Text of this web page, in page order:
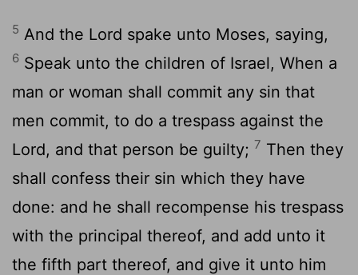
5 And the Lord spake unto Moses, saying,
6 Speak unto the children of Israel, When a
man or woman shall commit any sin that
men commit, to do a trespass against the
Lord, and that person be guilty; 7 Then they
shall confess their sin which they have
done: and he shall recompense his trespass
with the principal thereof, and add unto it
the fifth part thereof, and give it unto him